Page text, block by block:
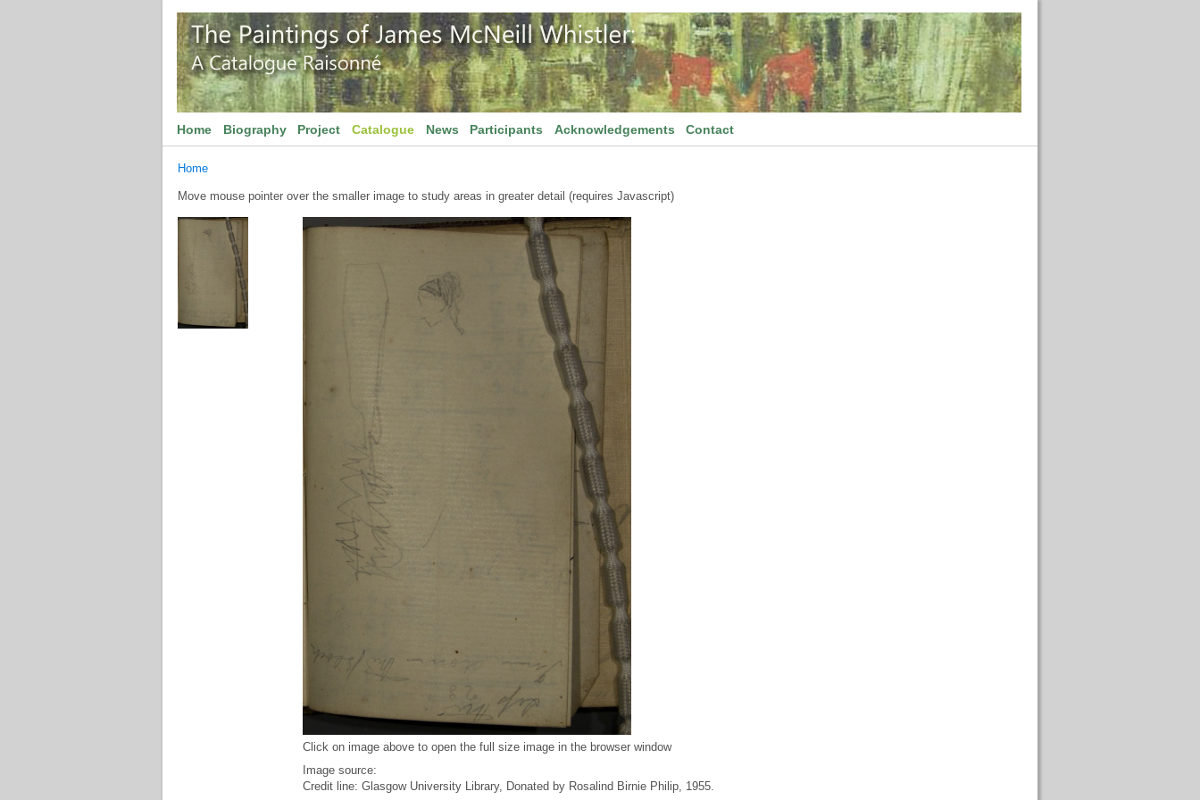
Home Biography Project Catalogue News Participants Acknowledgements Contact
Home
Move mouse pointer over the smaller image to study areas in greater detail (requires Javascript)
Click on image above to open the full size image in the browser window
Image source:
Credit line: Glasgow University Library, Donated by Rosalind Birnie Philip, 1955.